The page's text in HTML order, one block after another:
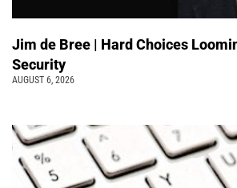
Jim de Bree | Hard Choices
Security
AUGUST 6, 2026